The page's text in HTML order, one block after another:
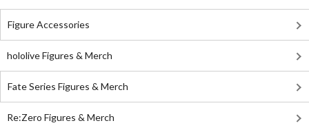
Figure Accessories
hololive Figures & Merch
Fate Series Figures & Merch
Re:Zero Figures & Merch